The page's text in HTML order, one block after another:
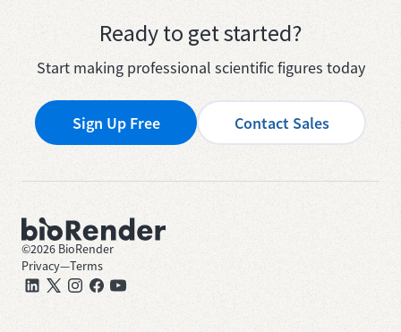
Ready to get started?
Start making professional scientific figures today
Sign Up Free Contact Sales
©2026 BioRender
Privacy—Terms